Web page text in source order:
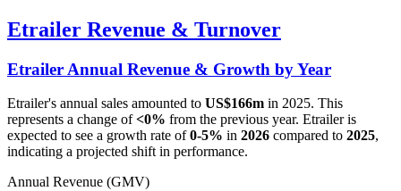
Etrailer Revenue & Turnover
Etrailer Annual Revenue & Growth by Year
Etrailer's annual sales amounted to US$166m in 2025. This
represents a change of<0% from the previous year. Etraileris
expected to see a growth rate of0-5% in 2026 compared to 2025,
indicating a projected shift in performance.
Annual Revenue (GMV)